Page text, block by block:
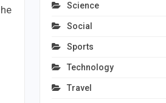
Science
Social
Sports
Technology
Travel